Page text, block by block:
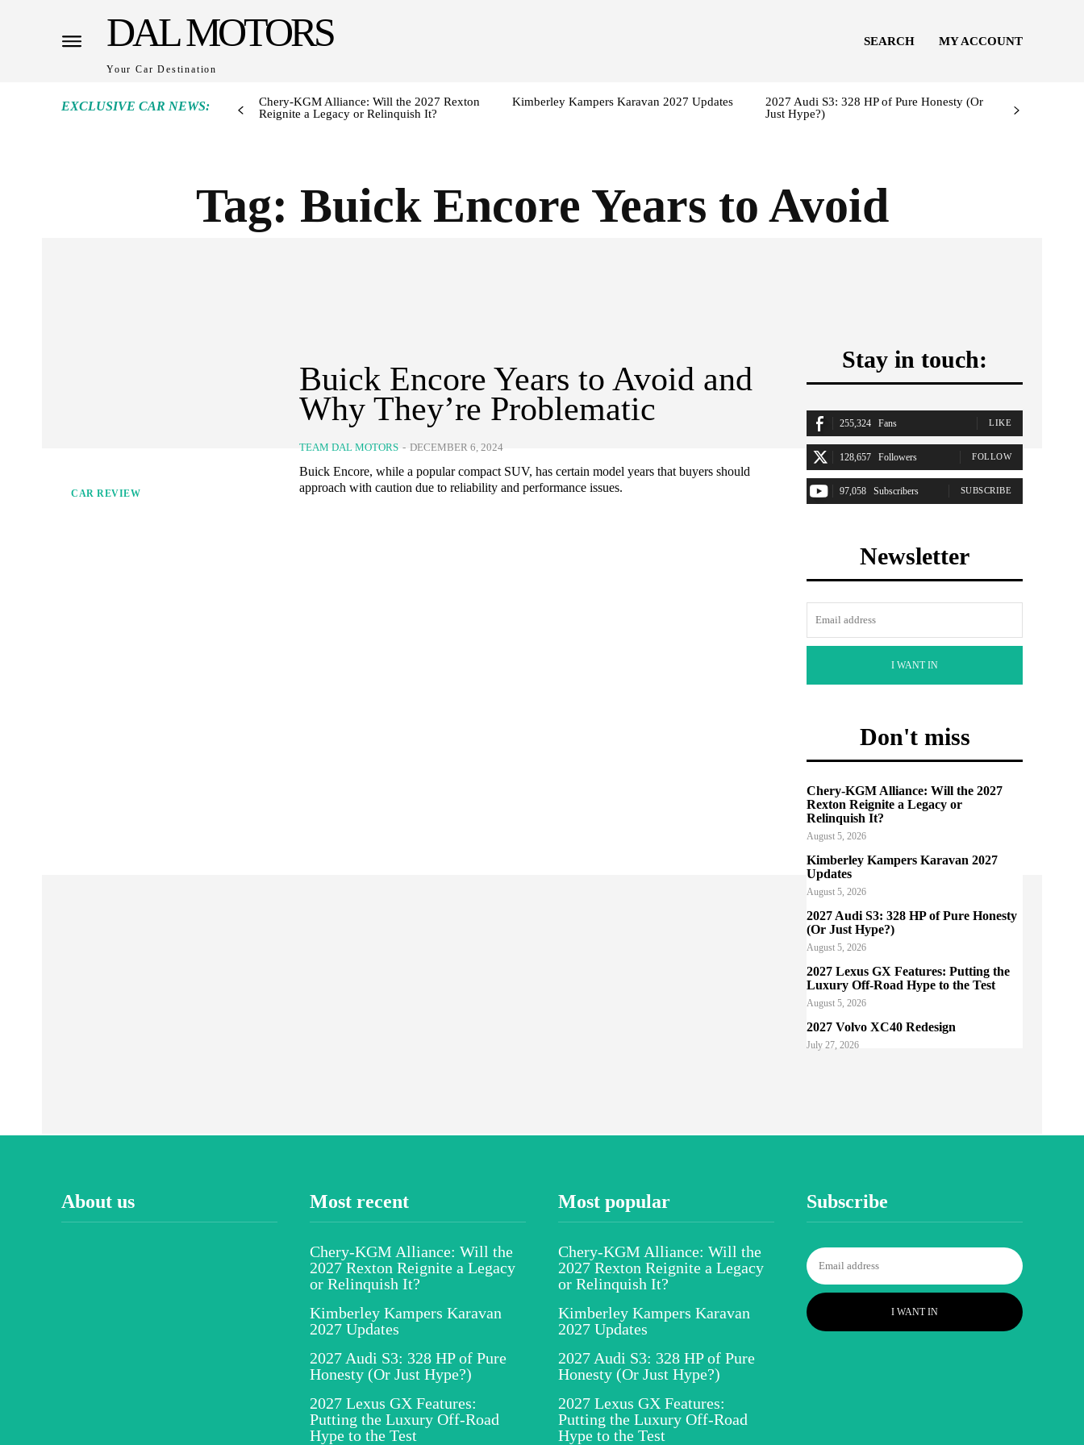
DAL MOTORS
Your Car Destination
SEARCH MY ACCOUNT
EXCLUSIVE CAR NEWS:
Chery-KGM Alliance: Will the 2027 Rexton
Reignite a Legacy or Relinquish It?
Kimberley Kampers Karavan 2027 Updates
2027 Audi S3: 328 HP of Pure Honesty (Or
Just Hype?)
Tag: Buick Encore Years to Avoid
CAR REVIEW
Buick Encore Years to Avoid and
Why They’re Problematic
TEAM DAL MOTORS - DECEMBER 6, 2024
Buick Encore, while a popular compact SUV, has certain model years that buyers should
approach with caution due to reliability and performance issues.
Stay in touch:
255,324 Fans LIKE
128,657 Followers FOLLOW
97,058 Subscribers SUBSCRIBE
Newsletter
I WANT IN
Don't miss
Chery-KGM Alliance: Will the 2027
Rexton Reignite a Legacy or
Relinquish It?
August 5, 2026
Kimberley Kampers Karavan 2027
Updates
August 5, 2026
2027 Audi S3: 328 HP of Pure Honesty
(Or Just Hype?)
August 5, 2026
2027 Lexus GX Features: Putting the
Luxury Off-Road Hype to the Test
August 5, 2026
2027 Volvo XC40 Redesign
July 27, 2026
About us Most recent
Chery-KGM Alliance: Will the
2027 Rexton Reignite a Legacy
or Relinquish It?
Kimberley Kampers Karavan
2027 Updates
2027 Audi S3: 328 HP of Pure
Honesty (Or Just Hype?)
2027 Lexus GX Features:
Putting the Luxury Off-Road
Hype to the Test
Most popular
Chery-KGM Alliance: Will the
2027 Rexton Reignite a Legacy
or Relinquish It?
Kimberley Kampers Karavan
2027 Updates
2027 Audi S3: 328 HP of Pure
Honesty (Or Just Hype?)
2027 Lexus GX Features:
Putting the Luxury Off-Road
Hype to the Test
Subscribe
I WANT IN